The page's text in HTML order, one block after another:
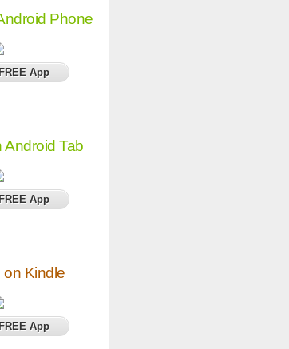
Phone
App
Android Tab
App
on Kindle
App